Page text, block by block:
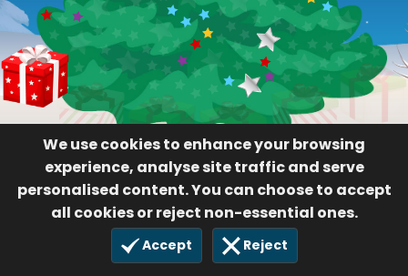
We use cookies to enhance your browsing
experience, analyse site traffic and serve
personalised content. You can choose to accept
all cookies or reject non-essential ones.
Accept Reject